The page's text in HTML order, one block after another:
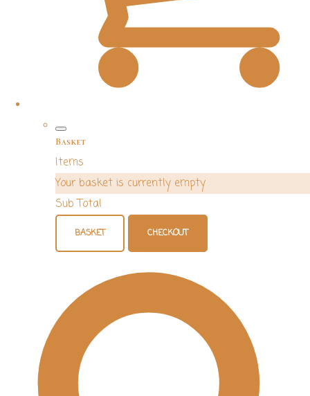
Basket
Items
Your basket is currently empty
Sub Total
BASKET CHECKOUT